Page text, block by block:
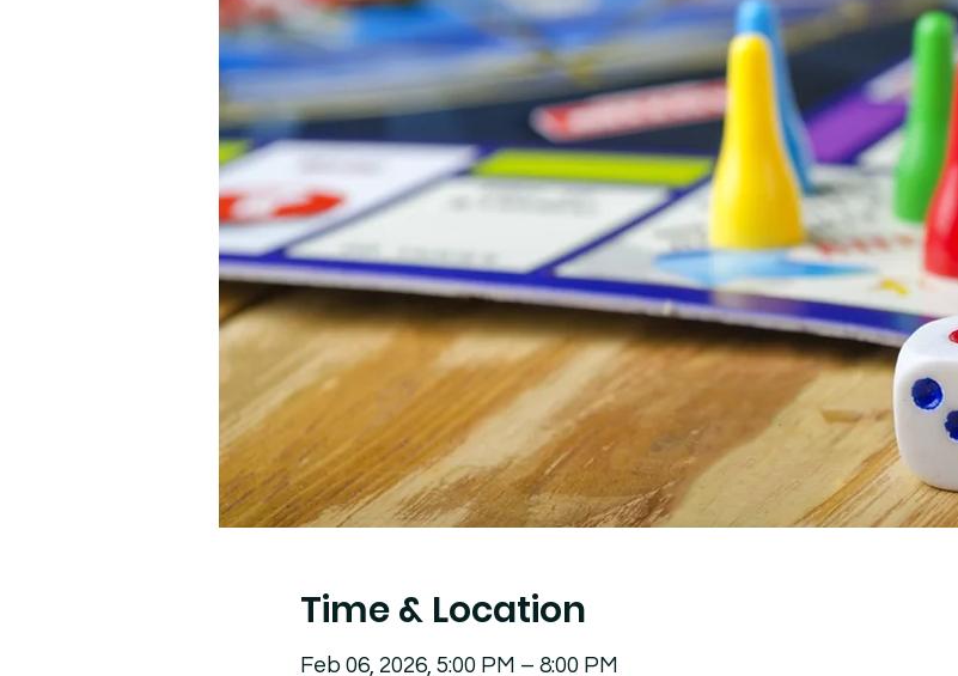
Time & Location
Feb 06, 2026, 5:00 PM – 8:00 PM